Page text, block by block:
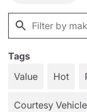
Tags
Value
Hot
Courtesy Vehicle